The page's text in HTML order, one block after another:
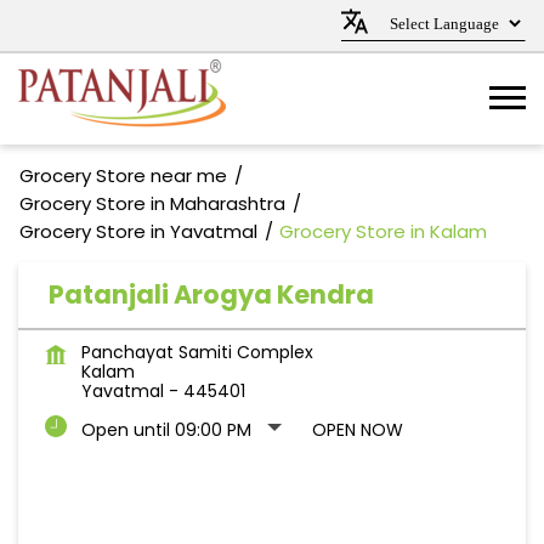
Grocery Store near me
Grocery Store in Maharashtra
Grocery Store in Yavatmal
Grocery Store in Kalam
Patanjali Arogya Kendra
Panchayat Samiti Complex
Kalam
Yavatmal - 445401
Open until 09:00 PM
OPEN NOW